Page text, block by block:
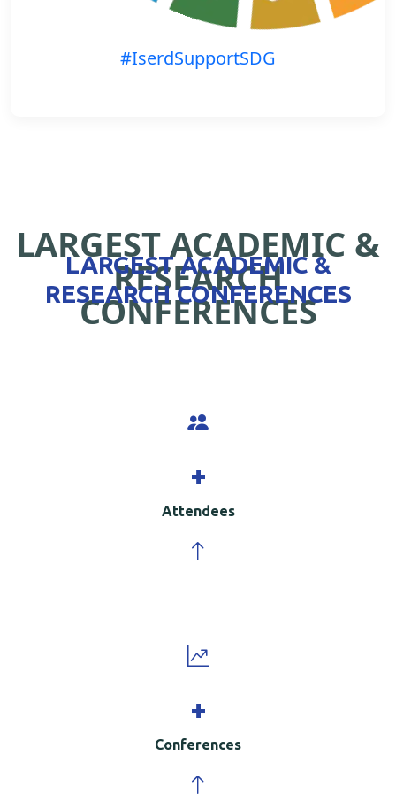
#IserdSupportSDG
LARGEST ACADEMIC &
RESEARCH
CONFERENCES
LARGEST ACADEMIC &
RESEARCH CONFERENCES
+
Attendees
+
Conferences